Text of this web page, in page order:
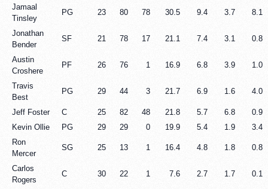
Jamaal
Tinsley
PG 23 80 78 30.5 9.4 3.7 8.1
Jonathan
Bender
SF 21 78 17 21.1 7.4 3.1 0.8
Austin
Croshere
PF 26 76 1 16.9 6.8 3.9 1.0
Travis
Best
PG 29 44 3 21.7 6.9 1.6 4.0
Jeff Foster C 25 82 48 21.8 5.7 6.8
0.9
Kevin Ollie
PG 29 29 0 19.9 5.4 1.9
3.4
Ron
Mercer
SG 25 13 1 16.4 4.8 1.8 0.8
Carlos
Rogers
C 30 22 1 7.6 2.7 1.7 0.1